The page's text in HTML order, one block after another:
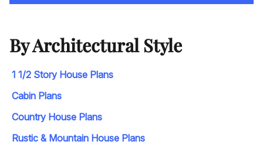
By Architectural Style
1 1/2 Story House Plans
Cabin Plans
Country House Plans
Rustic & Mountain House Plans